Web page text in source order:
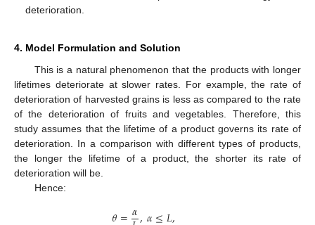
deterioration.
4. Model Formulation and Solution
This is a natural phenomenon that the products with longer
lifetimes deteriorate at slower rates. For example, the rate of
deterioration of harvested grains is less as compared to the rate
of the deterioration of fruits and vegetables. Therefore, this
study assumes that the lifetime of a product governs its rate of
deterioration. In a comparison with different types of products,
the longer the lifetime of a product, the shorter its rate of
deterioration will be.
Hence:
𝛼